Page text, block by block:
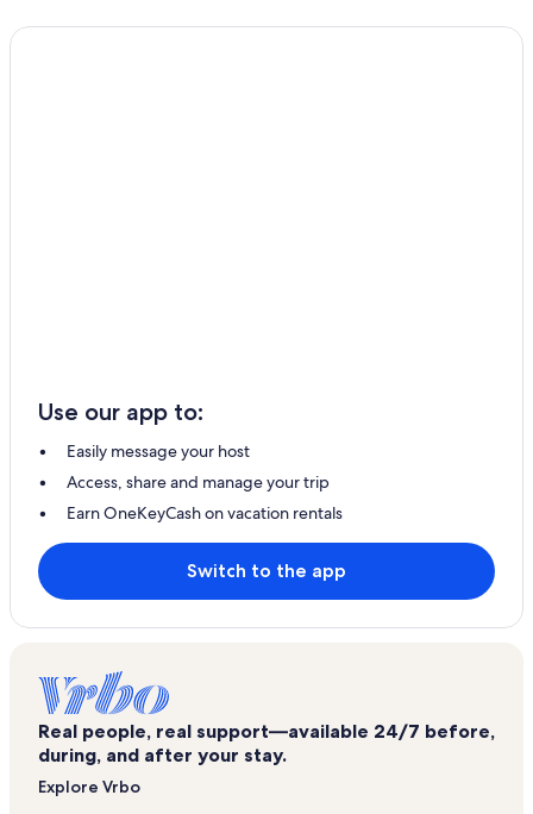
Use our app to:
Easily message your host
Access, share and manage your trip
Earn OneKeyCash on vacation rentals
Switch to the app
Real people, real support—available 24/7 before,
during, and after your stay.
Explore Vrbo